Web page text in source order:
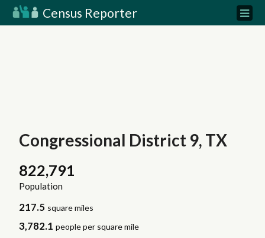
Census Reporter
Congressional District 9, TX
822,791
Population
217.5 square miles
3,782.1 people per square mile